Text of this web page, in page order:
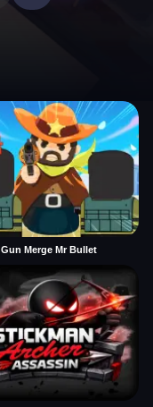
Gun Merge Mr Bullet